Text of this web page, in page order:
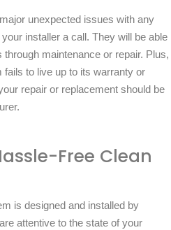
unexpected issues with any
installer a call. They will be able
maintenance or repair. Plus,
to live up to its warranty or
repair or replacement should be
Free Clean
is designed and installed by
attentive to the state of your